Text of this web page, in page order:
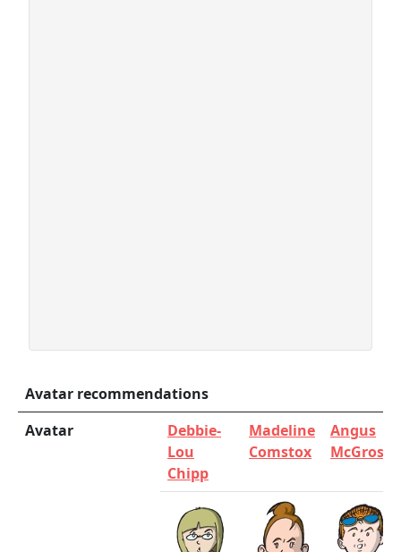
Avatar recommendations
Avatar
Debbie-
Lou
Chipp
Madeline
Comstox
Angus